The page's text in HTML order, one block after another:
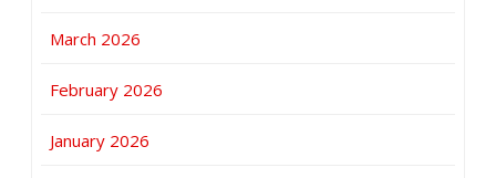
March 2026
February 2026
January 2026